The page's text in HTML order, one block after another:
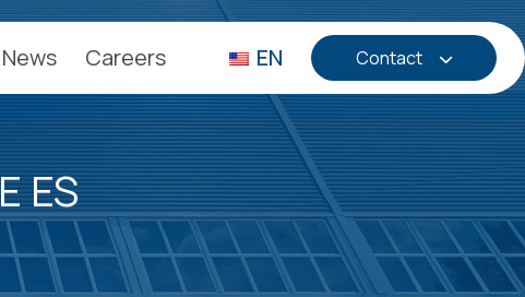
News Careers EN Contact
ES